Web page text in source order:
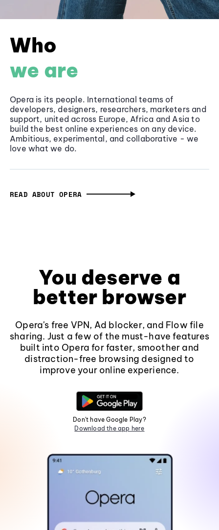
Who
we are
Opera is its people. International teams of
developers, designers, researchers, marketers and
support, united across Europe, Africa and Asia to
build the best online experiences on any device.
Ambitious, experimental, and collaborative - we
love what we do.
READ ABOUT OPERA
You deserve a
better browser
Opera's free VPN, Ad blocker, and Flow file
sharing. Just a few of the must-have features
built into Opera for faster, smoother and
distraction-free browsing designed to
improve your online experience.
Don't have Google Play?
Download the app here